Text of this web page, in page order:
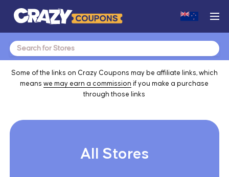
Search
for:
Some of the links on Crazy Coupons may be affiliate links, which
meanswe may earn a commission if you make a purchase
through those links
All Stores